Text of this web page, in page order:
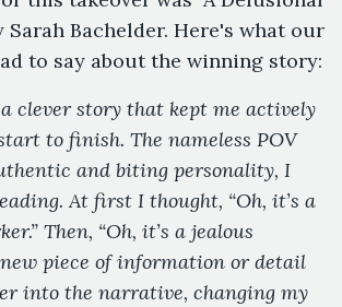
Sarah Bachelder. Here's what our
to say about the winning story:
clever story that kept me actively
to finish. The nameless POV
and biting personality, I
At first I thought, “Oh, it’s a
Then, “Oh, it’s a jealous
new piece of information or detail
into the narrative, changing my